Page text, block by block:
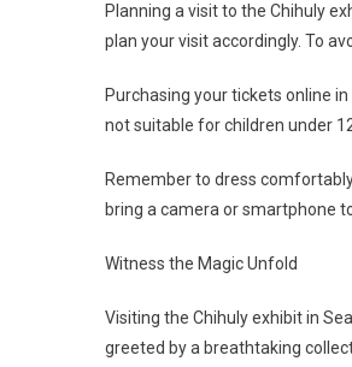
Planning a visit to the Chihuly
plan your visit accordingly. To
Purchasing your tickets online
not suitable for children under
Remember to dress
bring a camera or smartphone
Witness the Magic Unfold
Visiting the Chihuly exhibit in
greeted by a breathtaking